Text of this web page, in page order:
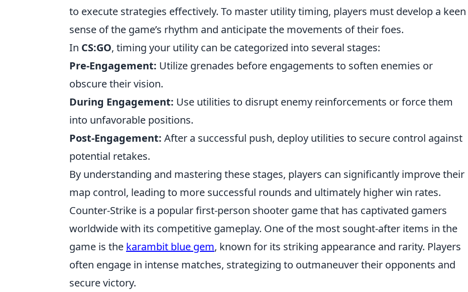
to execute strategies effectively. To master utility timing, players must develop a keen
sense of the game’s rhythm and anticipate the movements of their foes.
In CS:GO, timing your utility can be categorized into several stages:
Pre-Engagement: Utilize grenades before engagements to soften enemies or
obscure their vision.
During Engagement: Use utilities to disrupt enemy reinforcements or force them
into unfavorable positions.
Post-Engagement: After a successful push, deploy utilities to secure control against
potential retakes.
By understanding and mastering these stages, players can significantly improve their
map control, leading to more successful rounds and ultimately higher win rates.
Counter-Strike is a popular first-person shooter game that has captivated gamers
worldwide with its competitive gameplay. One of the most sought-after items in the
game is the karambit blue gem, known for its striking appearance and rarity. Players
often engage in intense matches, strategizing to outmaneuver their opponents and
secure victory.